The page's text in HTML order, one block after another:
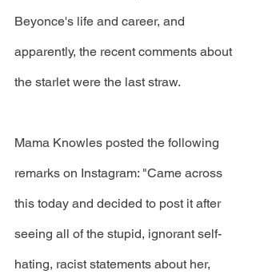
Beyonce's life and career, and
apparently, the recent comments about
the starlet were the last straw.
Mama Knowles posted the following
remarks on Instagram: "Came across
this today and decided to post it after
seeing all of the stupid, ignorant self-
hating, racist statements about her,